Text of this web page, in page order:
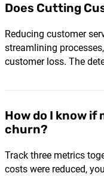
Does Cutting
Reducing customer
streamlining
customer loss. The
How do I know
churn?
Track three metrics
costs were reduced,